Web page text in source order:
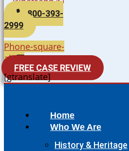
800-393-
2999
Phone-square-
alt
FREE CASE REVIEW
[gtranslate]
Home
Who We Are
History & Heritage